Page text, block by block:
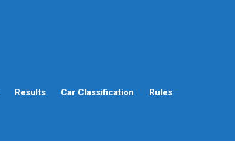
Results Car Classification Rules